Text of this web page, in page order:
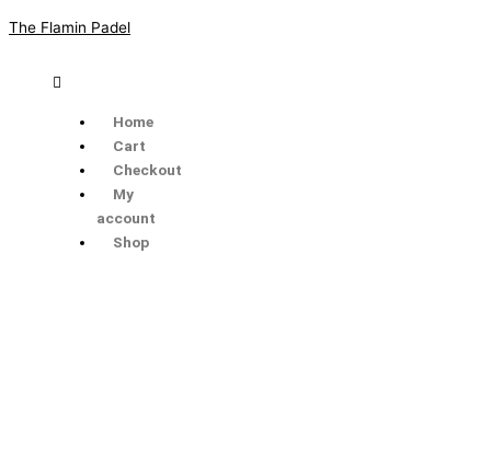
to
The Flamin Padel
Menu
Home
Cart
Checkout
My
account
Shop